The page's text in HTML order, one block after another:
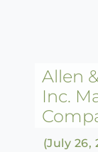
Allen
Inc.
(July 26,